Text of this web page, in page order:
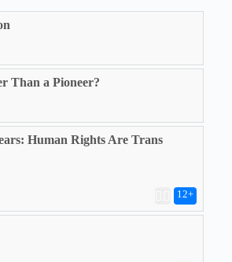
Than a Pioneer?
Human Rights Are Trans
12+